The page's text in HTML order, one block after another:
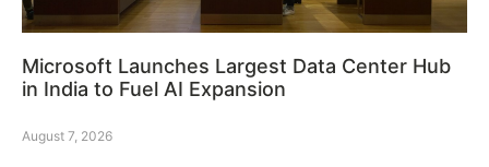
Microsoft Launches Largest Data Center Hub
in India to Fuel AI Expansion
August 7, 2026